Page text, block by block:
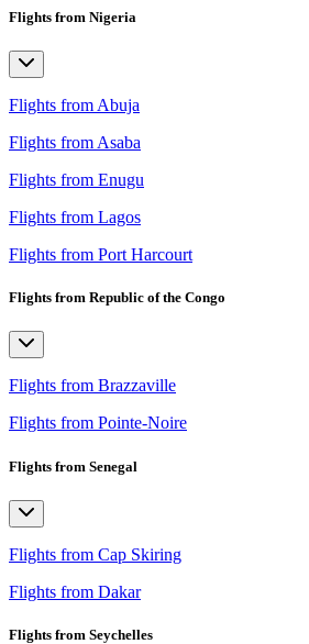
Flights from Nigeria
Flights from Abuja
Flights from Asaba
Flights from Enugu
Flights from Lagos
Flights from Port Harcourt
Flights from Republic of the Congo
Flights from Brazzaville
Flights from Pointe-Noire
Flights from Senegal
Flights from Cap Skiring
Flights from Dakar
Flights from Seychelles